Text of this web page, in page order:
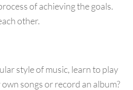
of achieving the goals.
other.
style of music, learn to play
songs or record an album?